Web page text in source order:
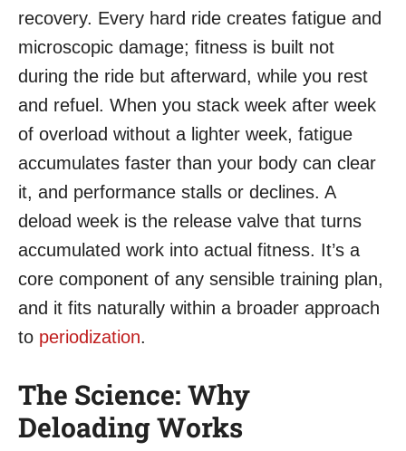
recovery. Every hard ride creates fatigue and
microscopic damage; fitness is built not
during the ride but afterward, while you rest
and refuel. When you stack week after week
of overload without a lighter week, fatigue
accumulates faster than your body can clear
it, and performance stalls or declines. A
deload week is the release valve that turns
accumulated work into actual fitness. It’s a
core component of any sensible training plan,
and it fits naturally within a broader approach
to periodization.
The Science: Why
Deloading Works